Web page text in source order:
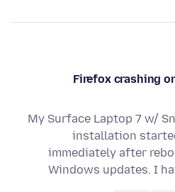
Firefox crashing
My Surface Laptop 7 w/
installation
immediately after
Windows updates. I